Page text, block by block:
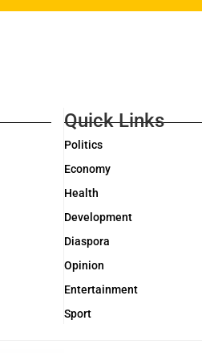
Quick Links
Politics
Economy
Health
Development
Diaspora
Opinion
Entertainment
Sport